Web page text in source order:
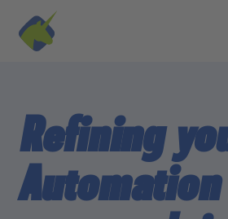
Skip to main content
Refining
Automation